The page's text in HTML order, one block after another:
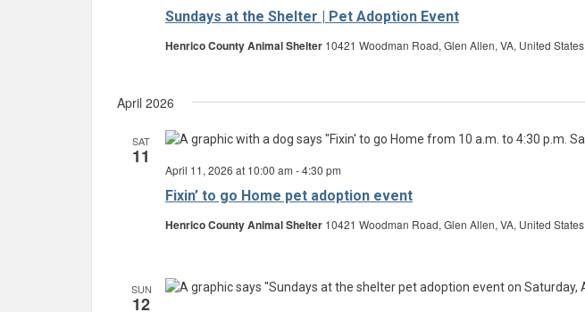
Sundays at the Shelter | Pet Adoption Event
Henrico County Animal Shelter 10421 Woodman Road, Glen Allen, VA, United States
April 2026
SAT
11
Fixin’ to go Home pet adoption event
April 11, 2026 at 10:00 am -4:30 pm
Henrico County Animal Shelter 10421 Woodman Road, Glen Allen, VA, United States
SUN
12